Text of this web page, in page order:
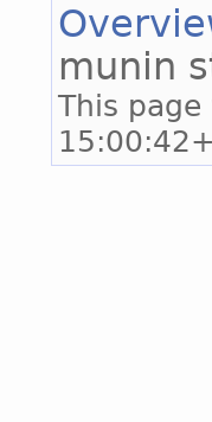
munin
This